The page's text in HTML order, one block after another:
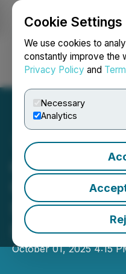
Cookie Settings
We use cookies to
constantly improve the
Privacy Policy and
Necessary
Analytics
Login
cbdMD,
Closing of
Series B
Placement
October 01, 2025 4:15